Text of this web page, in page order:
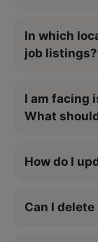
In which
job listings?
I am facing
What
How do I
Can I